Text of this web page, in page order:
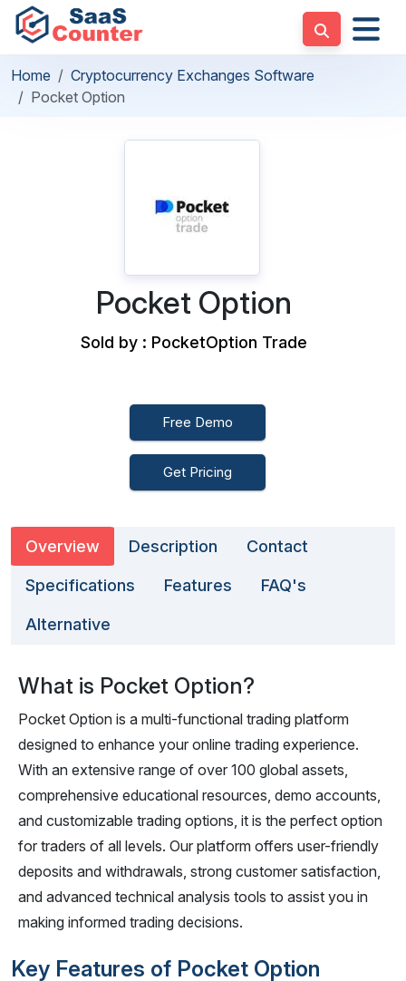
Home
Cryptocurrency Exchanges Software
Pocket Option
Pocket Option
Sold by : PocketOption Trade
Free Demo
Get Pricing
Overview Description Contact
Specifications Features FAQ's
Alternative
What is Pocket Option?
Pocket Option is a multi-functional trading platform
designed to enhance your online trading experience.
With an extensive range of over 100 global assets,
comprehensive educational resources, demo accounts,
and customizable trading options, it is the perfect option
for traders of all levels. Our platform offers user-friendly
deposits and withdrawals, strong customer satisfaction,
and advanced technical analysis tools to assist you in
making informed trading decisions.
Key Features of Pocket Option